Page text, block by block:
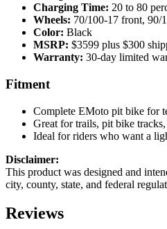
Charging Time: 20 to 80
Wheels: 70/100-17 front, 90/
Color: Black
MSRP: $3599 plus $300
Warranty: 30-day limited
Fitment
Complete EMoto pit bike for
Great for trails, pit bike
Ideal for riders who want a
Disclaimer:
This product was designed and
city, county, state, and federal
Reviews